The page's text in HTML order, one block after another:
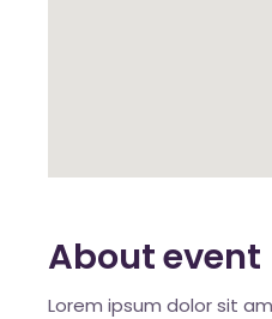
About event
Lorem ipsum dolor sit